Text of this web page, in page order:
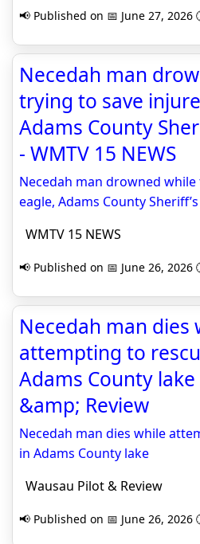
📢 Published on 📅 June 27, 2026
Necedah man
trying to save
Adams County
- WMTV 15 NEWS
Necedah man drowned
eagle, Adams County
WMTV 15 NEWS
📢 Published on 📅 June 26, 2026
Necedah man dies
attempting to
Adams County
&amp; Review
Necedah man dies while
in Adams County lake
Wausau Pilot & Review
📢 Published on 📅 June 26, 2026